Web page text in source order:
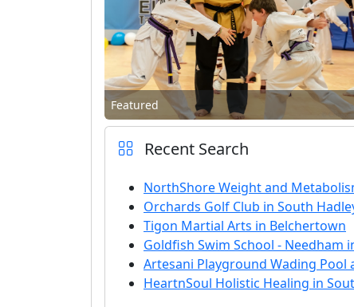
Featured
Recent Search
NorthShore Weight and
Orchards Golf Club in South
Tigon Martial Arts in Belchertown
Goldfish Swim School - Needham
Artesani Playground Wading Pool
HeartnSoul Holistic Healing in